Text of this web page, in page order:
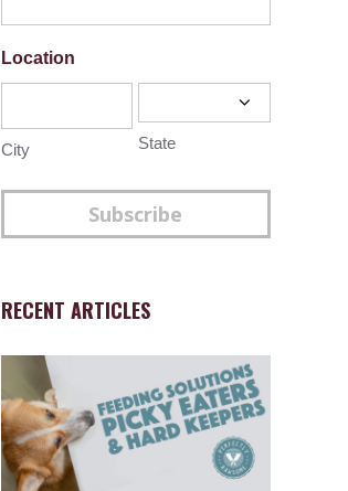
Location
City State
Subscribe
RECENT ARTICLES